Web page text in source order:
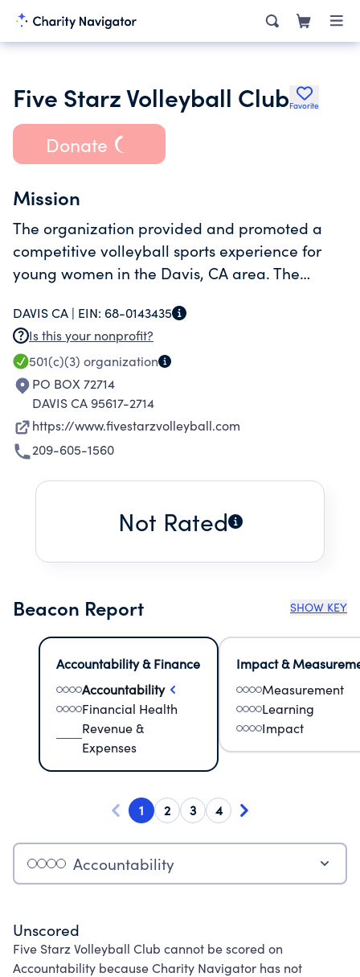
Five Starz Volleyball ClubFavorite
Donate
Mission
The organization provided and promoted a
competitive volleyball sports experience for
young women in the Davis, CA area. The
personal/team skills and sportsmanship.
DAVIS CA | EIN: 68-0143435
Is this your nonprofit?
501(c)(3) organization
PO BOX 72714
DAVIS CA 95617-2714
https://www.fivestarzvolleyball.com
209-605-1560
Not Rated
Beacon Report SHOW KEY
Accountability & Finance
Accountability
Financial Health
Revenue &
Expenses
Impact &
Measurement
Learning
Impact
1 2 3 4
Accountability
Unscored
Five Starz Volleyball Club cannot be scored on
Accountability because Charity Navigator has not